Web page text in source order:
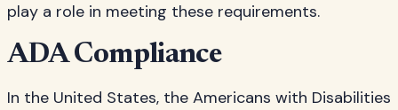
play a role in meeting these requirements.
ADA Compliance
In the United States, the Americans with Disabilities